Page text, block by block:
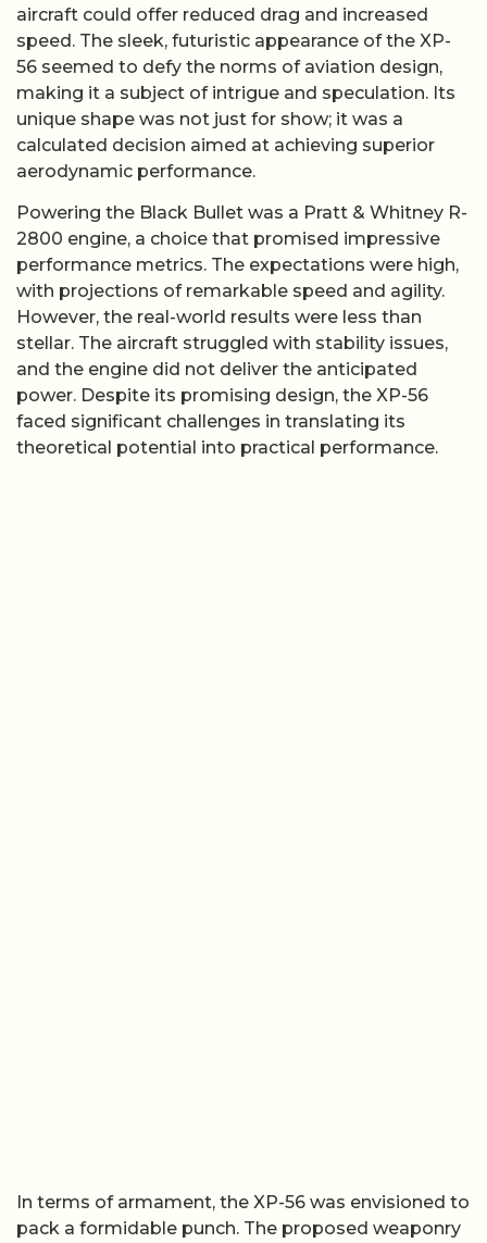
aircraft could offer reduced drag and increased
speed. The sleek, futuristic appearance of the XP-
56 seemed to defy the norms of aviation design,
making it a subject of intrigue and speculation. Its
unique shape was not just for show; it was a
calculated decision aimed at achieving superior
aerodynamic performance.
Powering the Black Bullet was a Pratt & Whitney R-
2800 engine, a choice that promised impressive
performance metrics. The expectations were high,
with projections of remarkable speed and agility.
However, the real-world results were less than
stellar. The aircraft struggled with stability issues,
and the engine did not deliver the anticipated
power. Despite its promising design, the XP-56
faced significant challenges in translating its
theoretical potential into practical performance.
In terms of armament, the XP-56 was envisioned to
pack a formidable punch. The proposed weaponry